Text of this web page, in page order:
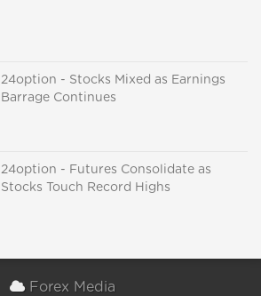
24option - Stocks Mixed as Earnings
Barrage Continues
24option - Futures Consolidate as
Stocks Touch Record Highs
Forex Media